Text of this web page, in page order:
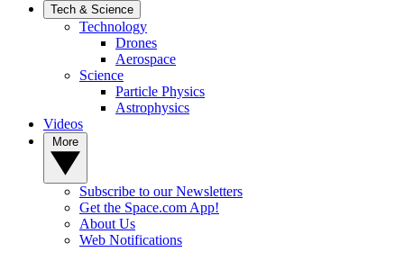
Tech & Science
Technology
Drones
Aerospace
Science
Particle Physics
Astrophysics
Videos
Subscribe to our Newsletters
Get the Space.com App!
About Us
Web Notifications